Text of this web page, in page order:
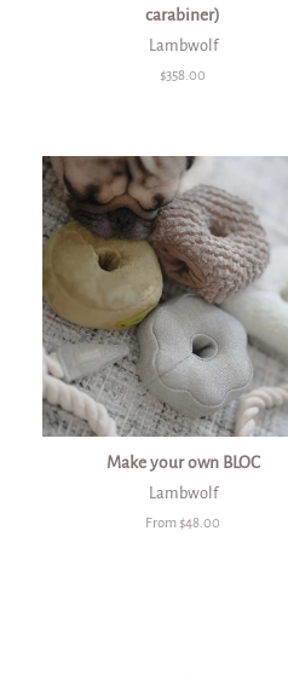
carabiner)
Lambwolf
Regular
$358.00
Make your own BLOC
Lambwolf
From $48.00